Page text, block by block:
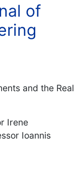
of
and the Real
Irene
Ioannis